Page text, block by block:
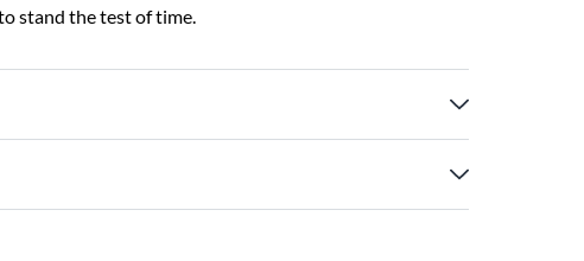
stand the test of time.